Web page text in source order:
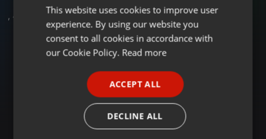
, 4 Followers
ENGLISH
GERMAN
This website uses cookies to improve user
experience. By using our website you
consent to all cookies in accordance with
our Cookie Policy. Read more
ACCEPT ALL
DECLINE ALL